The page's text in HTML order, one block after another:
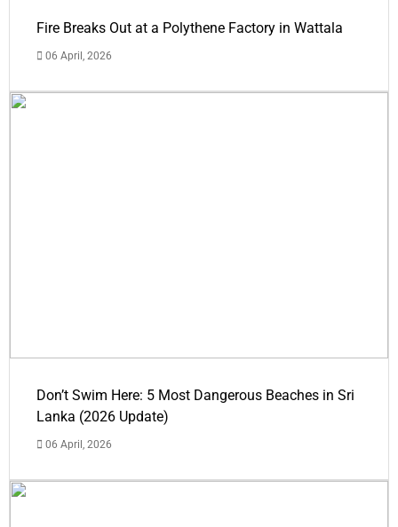
Fire Breaks Out at a Polythene Factory in Wattala
06 April, 2026
Don’t Swim Here: 5 Most Dangerous Beaches in Sri
Lanka (2026 Update)
06 April, 2026